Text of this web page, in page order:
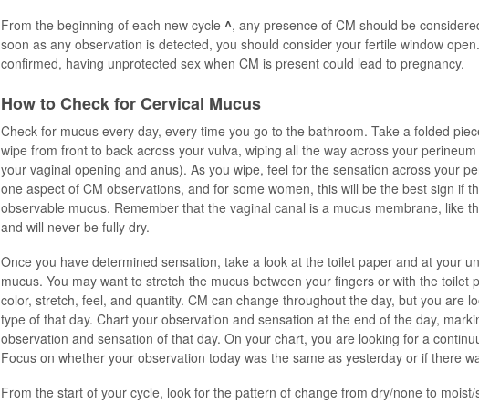
From the beginning of each new cycle ^, any presence of CM should be
soon as any observation is detected, you should consider your fertile window
confirmed, having unprotected sex when CM is present could lead to pregnancy.
How to Check for Cervical Mucus
Check for mucus every day, every time you go to the bathroom. Take a folded
wipe from front to back across your vulva, wiping all the way across your
your vaginal opening and anus). As you wipe, feel for the sensation across your
one aspect of CM observations, and for some women, this will be the best sign if
observable mucus. Remember that the vaginal canal is a mucus membrane, like
and will never be fully dry.
Once you have determined sensation, take a look at the toilet paper and at your
mucus. You may want to stretch the mucus between your fingers or with the toilet
color, stretch, feel, and quantity. CM can change throughout the day, but you are
type of that day. Chart your observation and sensation at the end of the day,
observation and sensation of that day. On your chart, you are looking for a
Focus on whether your observation today was the same as yesterday or if there
From the start of your cycle, look for the pattern of change from dry/none to